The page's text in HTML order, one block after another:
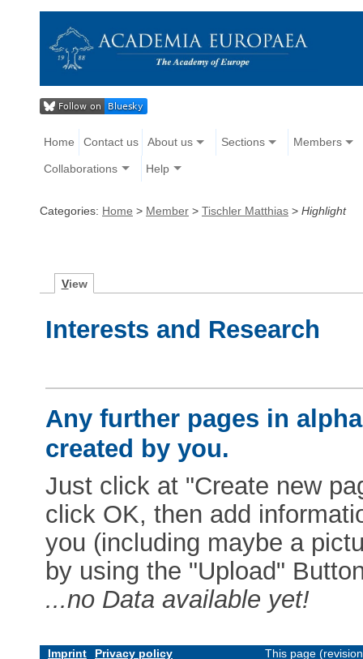
Home Contact us About us Sections Members
Collaborations Help
Categories: Home > Member > Tischler Matthias > Highlight
View
Interests and Research
Any further pages in
created by you.
Just click at "Create new
click OK, then add
you (including maybe a
by using the "Upload"
...no Data available yet!
Imprint Privacy policy This page